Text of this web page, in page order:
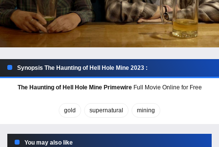
Synopsis The Haunting of Hell Hole Mine 2023 :
The Haunting of Hell Hole Mine PrimewireFull Movie Online for Free
gold supernatural mining
You may also like